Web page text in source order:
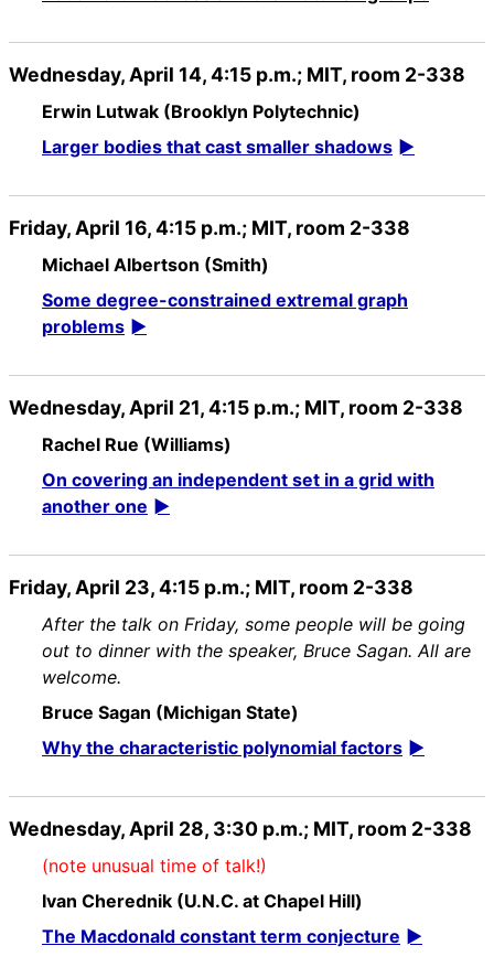
Wednesday, April 14, 4:15 p.m.; MIT, room 2-338
Erwin Lutwak (Brooklyn Polytechnic)
Larger bodies that cast smaller shadows
Friday, April 16, 4:15 p.m.; MIT, room 2-338
Michael Albertson (Smith)
Some degree-constrained extremal graph
problems
Wednesday, April 21, 4:15 p.m.; MIT, room 2-338
Rachel Rue (Williams)
On covering an independent set in a grid with
another one
Friday, April 23, 4:15 p.m.; MIT, room 2-338
After the talk on Friday, some people will be going
out to dinner with the speaker, Bruce Sagan. All are
welcome.
Bruce Sagan (Michigan State)
Why the characteristic polynomial factors
Wednesday, April 28, 3:30 p.m.; MIT, room 2-338
(note unusual time of talk!)
Ivan Cherednik (U.N.C. at Chapel Hill)
The Macdonald constant term conjecture